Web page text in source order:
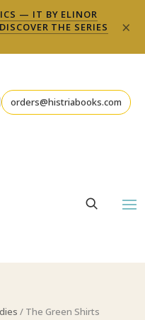
— IT BY ELINOR
THE SERIES
×
orders@histriabooks.com
/ The Green Shirts